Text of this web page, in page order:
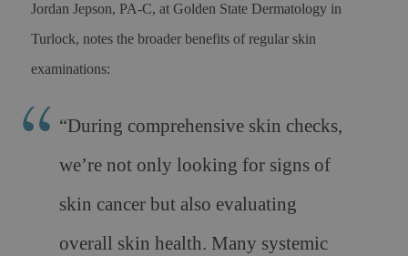
Jordan Jepson, PA-C, at Golden State Dermatology in
Turlock, notes the broader benefits of regular skin
examinations:
“During comprehensive skin checks,
we’re not only looking for signs of
skin cancer but also evaluating
overall skin health. Many systemic